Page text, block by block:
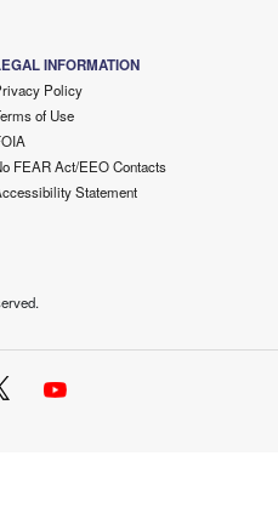
INFORMATION
Policy
of Use
FEAR Act/EEO Contacts
Statement